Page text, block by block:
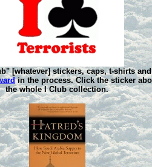
[whatever] stickers, caps, t-shirts
in the process. Click the sticker
the wholeI Clubcollection.